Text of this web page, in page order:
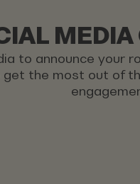
MEDIA
to announce your
get the most out of